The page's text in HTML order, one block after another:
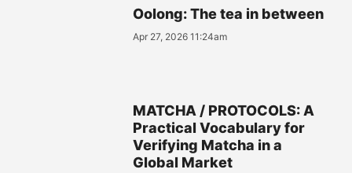
Oolong: The tea in between
Apr 27, 2026 11:24am
MATCHA / PROTOCOLS: A
Practical Vocabulary for
Verifying Matcha in a
Global Market